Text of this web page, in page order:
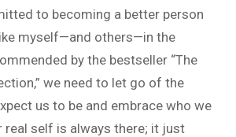
to becoming a better person
myself—and others—in the
by the bestseller “The
we need to let go of the
us to be and embrace who we
real self is always there; it just